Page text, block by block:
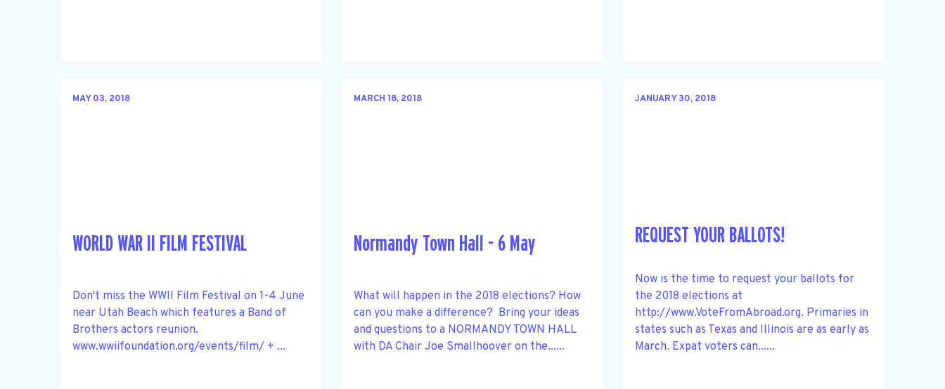
MAY 03, 2018
WORLD WAR II FILM FESTIVAL
Don't miss the WWII Film Festival on 1-4 June
near Utah Beach which features a Band of
Brothers actors reunion.
www.wwiifoundation.org/events/film/ + ...
MARCH 18, 2018
Normandy Town Hall - 6 May
What will happen in the 2018 elections? How
can you make a difference? Bring your ideas
and questions to a NORMANDY TOWN HALL
with DA Chair Joe Smallhoover on the......
JANUARY 30, 2018
REQUEST YOUR BALLOTS!
Now is the time to request your ballots for
the 2018 elections at
http://www.VoteFromAbroad.org. Primaries in
states such as Texas and Illinois are as early as
March. Expat voters can......